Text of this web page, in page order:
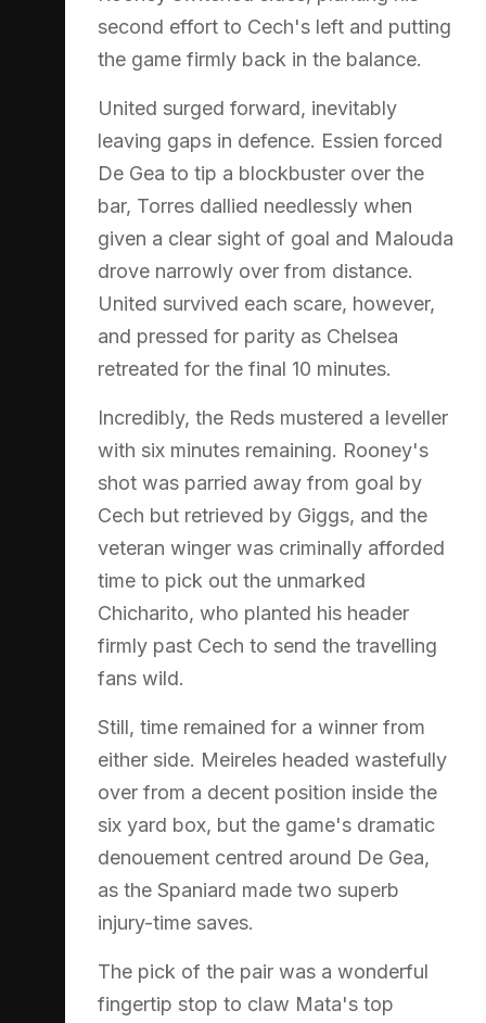
second effort to Cech's left and putting
the game firmly back in the balance.
United surged forward, inevitably
leaving gaps in defence. Essien forced
De Gea to tip a blockbuster over the
bar, Torres dallied needlessly when
given a clear sight of goal and Malouda
drove narrowly over from distance.
United survived each scare, however,
and pressed for parity as Chelsea
retreated for the final 10 minutes.
Incredibly, the Reds mustered a leveller
with six minutes remaining. Rooney's
shot was parried away from goal by
Cech but retrieved by Giggs, and the
veteran winger was criminally afforded
time to pick out the unmarked
Chicharito, who planted his header
firmly past Cech to send the travelling
fans wild.
Still, time remained for a winner from
either side. Meireles headed wastefully
over from a decent position inside the
six yard box, but the game's dramatic
denouement centred around De Gea,
as the Spaniard made two superb
injury-time saves.
The pick of the pair was a wonderful
fingertip stop to claw Mata's top